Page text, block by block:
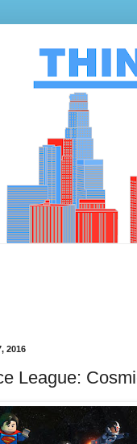
2016
League: